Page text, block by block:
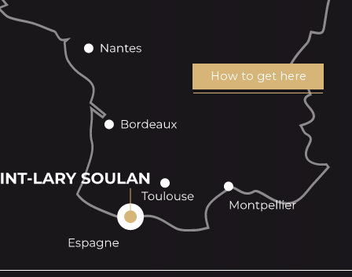
How to get here